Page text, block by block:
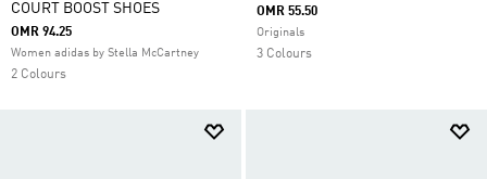
COURT BOOST SHOES
OMR 94.25
Women adidas by Stella McCartney
2 Colours
OMR 55.50
Originals
3 Colours